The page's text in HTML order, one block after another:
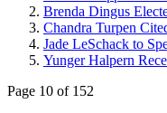
Brenda Dingus
Chandra Turpen
Jade LeSchack to
Yunger Halpern
Page 10 of 152